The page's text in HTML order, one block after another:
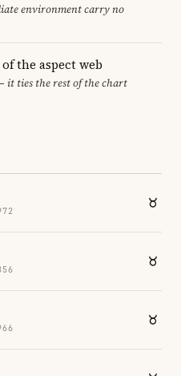
environment carry no
the aspect web
it ties the rest of the chart